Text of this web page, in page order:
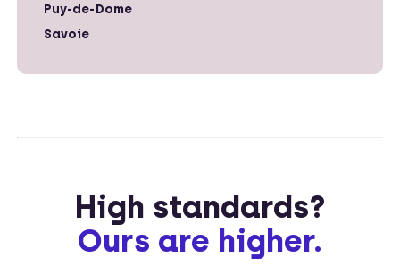
Puy-de-Dome
Savoie
High standards?
Ours are higher.